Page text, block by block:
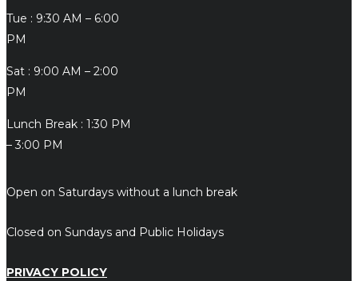
Tue : 9:30 AM – 6:00
PM
Sat : 9:00 AM – 2:00
PM
Lunch Break : 1:30 PM
– 3:00 PM
Open on Saturdays without a lunch break
Closed on Sundays and Public Holidays
PRIVACY POLICY